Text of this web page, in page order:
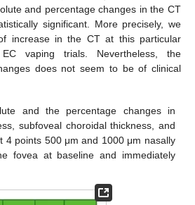
and percentage changes in the CT
significant. More precisely, we
increase in the CT at this particular
vaping trials. Nevertheless, the
does not seem to be of clinical
and the percentage changes in
subfoveal choroidal thickness, and
4 points 500 μm and 1000 μm nasally
fovea at baseline and immediately